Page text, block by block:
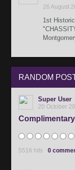
26 August
1st
RANDOM
Super User
20 October
5516 hits 0